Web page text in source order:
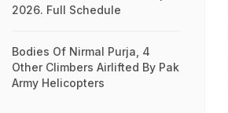
2026. Full Schedule
Bodies Of Nirmal Purja, 4
Other Climbers Airlifted By Pak
Army Helicopters